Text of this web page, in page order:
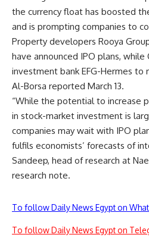
the currency float has boosted
and is prompting companies to
Property developers Rooya
have announced IPO plans, while
investment bank EFG-Hermes to
Al-Borsa reported March 13.
“While the potential to increase
in stock-market investment is
companies may wait with IPO
fulfils economists’ forecasts of
Sandeep, head of research at
research note.
To follow Daily News Egypt on
To follow Daily News Egypt on